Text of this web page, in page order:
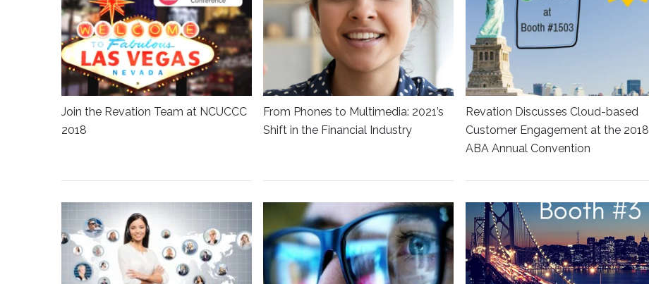
Join the Revation Team at NCUCCC
2018
From Phones to Multimedia: 2021’s
Shift in the Financial Industry
Revation Discusses Cloud-based
Customer Engagement at the 2018
ABA Annual Convention